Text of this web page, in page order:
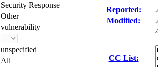
Security Response
Other
vulnerability
unspecified
All
Reported:
Modified:
CC List: